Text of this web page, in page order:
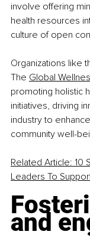
involve offering
health resources
culture of open
Organizations like
The Global
promoting holistic
initiatives, driving
industry to
community well-
Related Article: 10
Leaders To
and